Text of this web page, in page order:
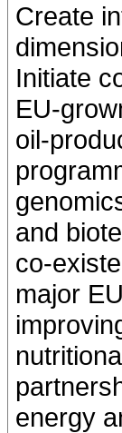
Create
Initiate
EU-
oil-
and
co-
major
energy